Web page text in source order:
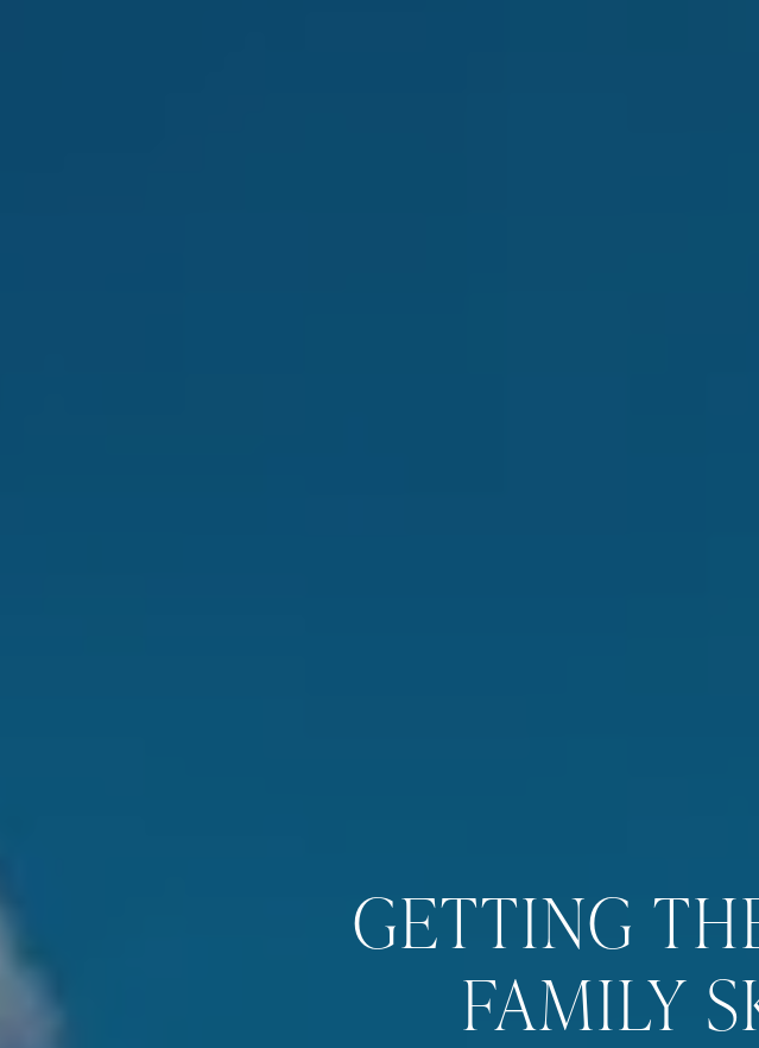
GETTING
FAMILY